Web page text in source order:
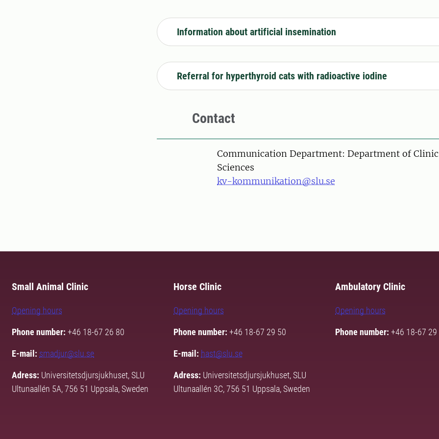
Information about artificial insemination
Referral for hyperthyroid cats with radioactive iodine
Contact
Communication Department: Department of
Sciences
kv-kommunikation@slu.se
Small Animal Clinic
Opening hours
Phone number: +46 18-67 26 80
E-mail: smadjur@slu.se
Adress: Universitetsdjursjukhuset, SLU
Ultunaallén 5A, 756 51 Uppsala, Sweden
Horse Clinic
Opening hours
Phone number: +46 18-67 29 50
E-mail: hast@slu.se
Adress: Universitetsdjursjukhuset, SLU
Ultunaallén 3C, 756 51 Uppsala, Sweden
Ambulatory Clinic
Opening hours
Phone number: +46 18-67 29